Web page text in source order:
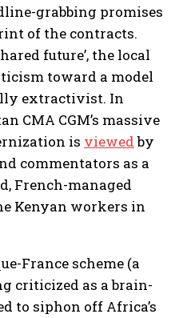
grabbing promises
of the contracts.
future’, the local
toward a model
extractivist. In
CMA CGM’s massive
is viewedby
commentators as a
French-managed
Kenyan workers in
France scheme (a
criticized as a brain-
to siphon off Africa’s